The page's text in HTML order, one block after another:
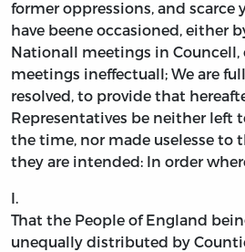
former oppressions, and scarce
have beene occasioned, either
Nationall meetings in
meetings ineffectuall; We are
resolved, to provide that
Representatives be neither left
the time, nor made uselesse to
they are intended: In order
I.
That the People of England
unequally distributed by